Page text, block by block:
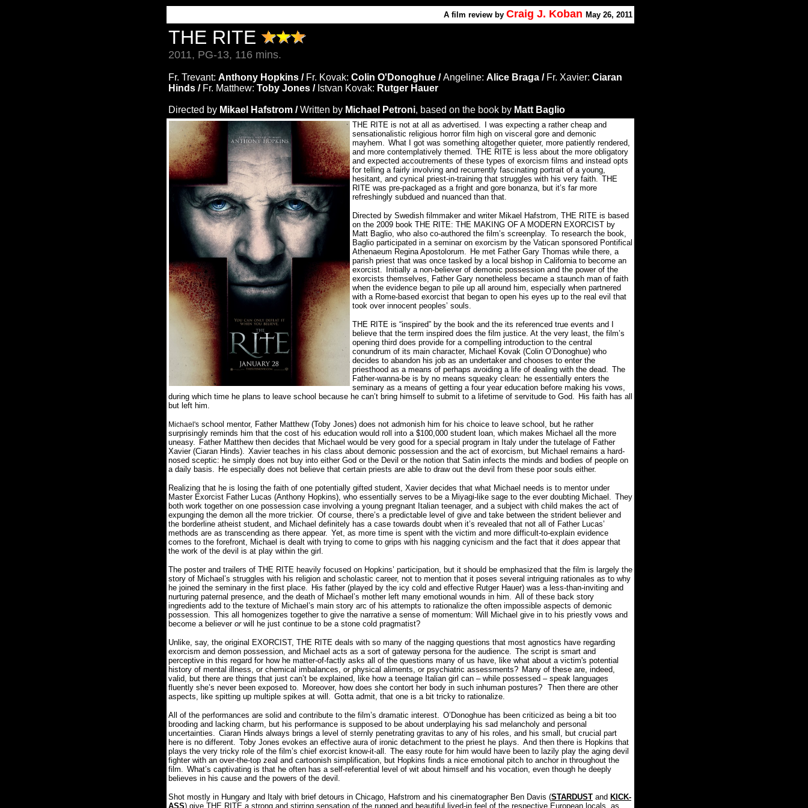
A film review by Craig J. Koban May 26, 2011
THE RITE
2011, PG-13, 116 mins.
Fr. Trevant: Anthony Hopkins / Fr. Kovak: Colin O'Donoghue /Angeline: Alice Braga / Fr. Xavier: Ciaran
Hinds / Fr. Matthew: Toby Jones / Istvan Kovak: Rutger Hauer
Directed by Mikael Hafstrom /Written by Michael Petroni, based on the book by Matt Baglio
THE RITE is not at all as advertised.
I was expecting a rather cheap and
sensationalistic religious horror film high on visceral gore and demonic
mayhem. What I got was something altogether quieter, more patiently rendered,
and more contemplatively themed. THE RITE is less about the more obligatory
and expected accoutrements of these types of exorcism films and instead opts
for telling a fairly involving and recurrently fascinating portrait of a young,
hesitant, and cynical priest-in-training that struggles with his very faith. THE
RITE was pre-packaged as a fright and gore bonanza, but it’s far more
refreshingly subdued and nuanced than that.
Directed by Swedish filmmaker and writer Mikael Hafstrom, THE RITE is based
on the 2009 book THE RITE: THE MAKING OF A MODERN EXORCIST by
Matt Baglio, who also co-authored the film’s screenplay. To research the book,
Baglio participated in a seminar on exorcism by the Vatican sponsored Pontifical
Athenaeum Regina Apostolorum. He met Father Gary Thomas while there, a
parish priest that was once tasked by a local bishop in California to become an
exorcist.
Initially a non-believer of demonic possession and the power of the
exorcists themselves, Father Gary nonetheless became a staunch man of faith
when the evidence began to pile up all around him, especially when partnered
with a Rome-based exorcist that began to open his eyes up to the real evil that
took over innocent peoples’ souls.
THE RITE is “inspired” by the book and the its referenced true events and I
believe that the term inspired does the film justice. At the very least, the film’s
opening third does provide for a compelling introduction to the central
conundrum of its main character, Michael Kovak (Colin O’Donoghue) who
decides to abandon his job as an undertaker and chooses to enter the
priesthood as a means of perhaps avoiding a life of dealing with the dead. The
Father-wanna-be is by no means squeaky clean: he essentially enters the
seminary as a means of getting a four year education before making his vows,
during which time he plans to leave school because he can’t bring himself to submit to a lifetime of servitude to God. His faith has all
but left him.
Michael's school mentor, Father Matthew (Toby Jones) does not admonish him for his choice to leave school, but he rather
surprisingly reminds him that the cost of his education would roll into a $100,000 student loan, which makes Michael all the more
uneasy. Father Matthew then decides that Michael would be very good for a special program in Italy under the tutelage of Father
Xavier (Ciaran Hinds). Xavier teaches in his class about demonic possession and the act of exorcism, but Michael remains a hard-
nosed sceptic: he simply does not buy into either God or the Devil or the notion that Satin infects the minds and bodies of people on
a daily basis. He especially does not believe that certain priests are able to draw out the devil from these poor souls either.
Realizing that he is losing the faith of one potentially gifted student, Xavier decides that what Michael needs is to mentor under
Master Exorcist Father Lucas (Anthony Hopkins), who essentially serves to be a Miyagi-like sage to the ever doubting Michael. They
both work together on one possession case involving a young pregnant Italian teenager, and a subject with child makes the act of
expunging the demon all the more trickier. Of course, there’s a predictable level of give and take between the strident believer and
the borderline atheist student, and Michael definitely has a case towards doubt when it’s revealed that not all of Father Lucas’
methods are as transcending as there appear. Yet, as more time is spent with the victim and more difficult-to-explain evidence
comes to the forefront, Michael is dealt with trying to come to grips with his nagging cynicism and the fact that it does appear that
the work of the devil is at play within the girl.
The poster and trailers of THE RITE heavily focused on Hopkins’ participation, but it should be emphasized that the film is largely the
story of Michael’s struggles with his religion and scholastic career, not to mention that it poses several intriguing rationales as to why
he joined the seminary in the first place. His father (played by the icy cold and effective Rutger Hauer) was a less-than-inviting and
nurturing paternal presence, and the death of Michael’s mother left many emotional wounds in him. All of these back story
ingredients add to the texture of Michael’s main story arc of his attempts to rationalize the often impossible aspects of demonic
possession. This all homogenizes together to give the narrative a sense of momentum: Will Michael give in to his priestly vows and
become a believerorwill he just continue to be a stone cold pragmatist?
Unlike, say, the original EXORCIST, THE RITE deals with so many of the nagging questions that most agnostics have regarding
exorcism and demon possession, and Michael acts as a sort of gateway persona for the audience. The script is smart and
perceptive in this regard for how he matter-of-factly asks all of the questions many of us have, like what about a victim's potential
history of mental illness, or chemical imbalances, or physical aliments, or psychiatric assessments? Many of these are, indeed,
valid, but there are things that just can’t be explained, like how a teenage Italian girl can – while possessed – speak languages
fluently she’s never been exposed to. Moreover, how does she contort her body in such inhuman postures? Then there are other
aspects, like spitting up multiple spikes at will. Gotta admit, that one is a bit tricky to rationalize.
All of the performances are solid and contribute to the film’s dramatic interest. O’Donoghue has been criticized as being a bit too
brooding and lacking charm, but his performance is supposed to be about underplaying his sad melancholy and personal
uncertainties. Ciaran Hinds always brings a level of sternly penetrating gravitas to any of his roles, and his small, but crucial part
here is no different. Toby Jones evokes an effective aura of ironic detachment to the priest he plays. And then there is Hopkins that
plays the very tricky role of the film’s chief exorcist know-it-all. The easy route for him would have been to lazily play the aging devil
fighter with an over-the-top zeal and cartoonish simplification, but Hopkins finds a nice emotional pitch to anchor in throughout the
film. What’s captivating is that he often has a self-referential level of wit about himself and his vocation, even though he deeply
believes in his cause and the powers of the devil.
Shot mostly in Hungary and Italy with brief detours in Chicago, Hafstrom and his cinematographer Ben Davis (STARDUST and KICK-
ASS) give THE RITE a strong and stirring sensation of the rugged and beautiful lived-in feel of the respective European locals, as